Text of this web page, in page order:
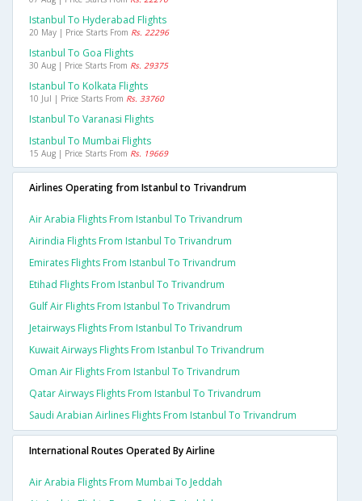
Istanbul To Hyderabad Flights
20 May | Price Starts From Rs. 22296
Istanbul To Goa Flights
30 Aug | Price Starts From Rs. 29375
Istanbul To Kolkata Flights
10 Jul | Price Starts From Rs. 33760
Istanbul To Varanasi Flights
Istanbul To Mumbai Flights
15 Aug | Price Starts From Rs. 19669
Airlines Operating from Istanbul to Trivandrum
Air Arabia Flights From Istanbul To Trivandrum
Airindia Flights From Istanbul To Trivandrum
Emirates Flights From Istanbul To Trivandrum
Etihad Flights From Istanbul To Trivandrum
Gulf Air Flights From Istanbul To Trivandrum
Jetairways Flights From Istanbul To Trivandrum
Kuwait Airways Flights From Istanbul To Trivandrum
Oman Air Flights From Istanbul To Trivandrum
Qatar Airways Flights From Istanbul To Trivandrum
Saudi Arabian Airlines Flights From Istanbul To Trivandrum
International Routes Operated By Airline
Air Arabia Flights From Mumbai To Jeddah